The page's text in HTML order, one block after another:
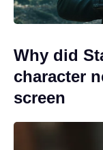
Why did
character
screen